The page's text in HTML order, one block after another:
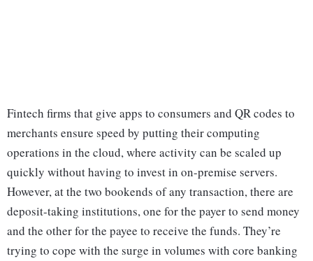
Fintech firms that give apps to consumers and QR codes to
merchants ensure speed by putting their computing
operations in the cloud, where activity can be scaled up
quickly without having to invest in on-premise servers.
However, at the two bookends of any transaction, there are
deposit-taking institutions, one for the payer to send money
and the other for the payee to receive the funds. They’re
trying to cope with the surge in volumes with core banking